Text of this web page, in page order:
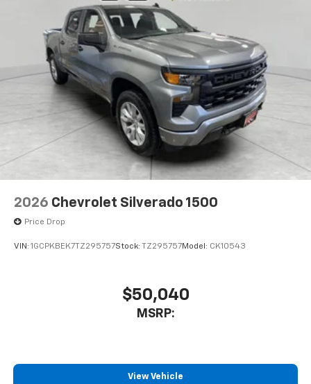
Pair your compatible mobile phone to your
vehicle's infotainment system
Place and receive hands-free phone calls
Store your phone's contact list in the system
to place an outgoing call quickly using the
touch-screen display or voice command
system
With streaming audio capability, you can
listen to files stored on your phone or
Bluetooth® digital media device
6-speaker audio system
Speakers are positioned throughout the
cabin for outstanding sound quality and an
enjoyable listening experience
2026 Chevrolet Silverado 1500
Price Drop
VIN: 1GCPKBEK7TZ295757Stock: TZ295757Model: CK10543
$50,040
MSRP:
View Vehicle